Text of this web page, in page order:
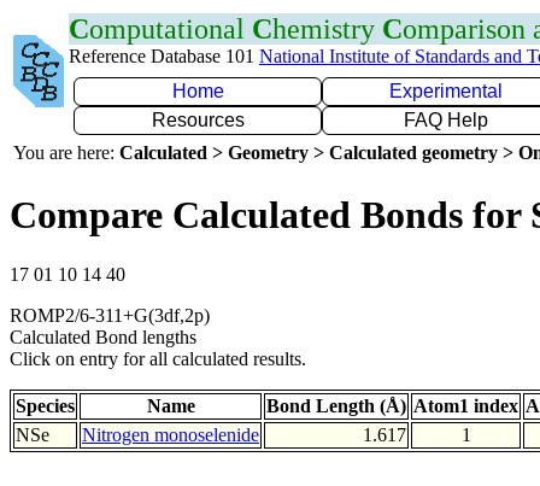
Computational Chemistry Comparison
Reference Database 101 National Institute of Standards and
Home
Experimental
Resources
FAQ Help
You are here: Calculated > Geometry > Calculated geometry >
Compare Calculated Bonds for
17 01 10 14 40
ROMP2/6-311+G(3df,2p)
Calculated Bond lengths
Click on entry for all calculated results.
Species Name Bond Length (Å) Atom1 index
NSe
Nitrogen monoselenide 1.617 1